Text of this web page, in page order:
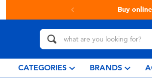
Buy
CATEGORIES BRANDS